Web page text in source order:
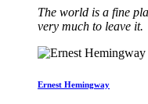
The world is a fine
very much to leave it.
Ernest Hemingway